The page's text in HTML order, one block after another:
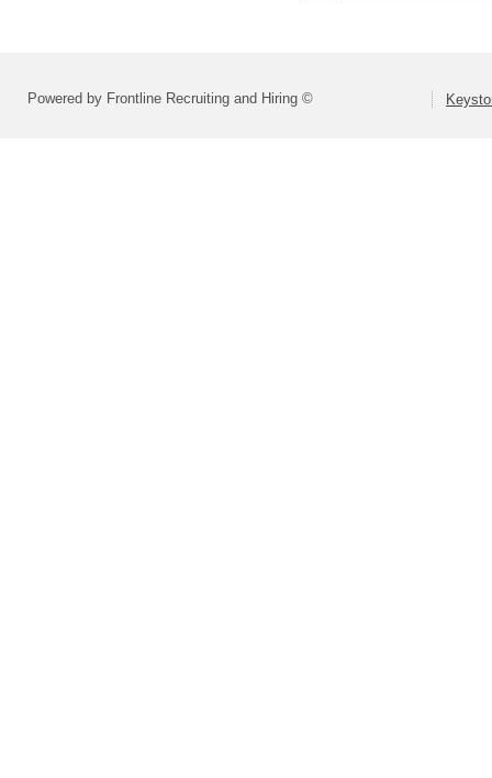
Powered by Frontline Recruiting and Hiring ©